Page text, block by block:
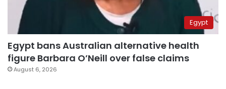
Egypt
Egypt bans Australian alternative health
figure Barbara O’Neill over false claims
August 6, 2026